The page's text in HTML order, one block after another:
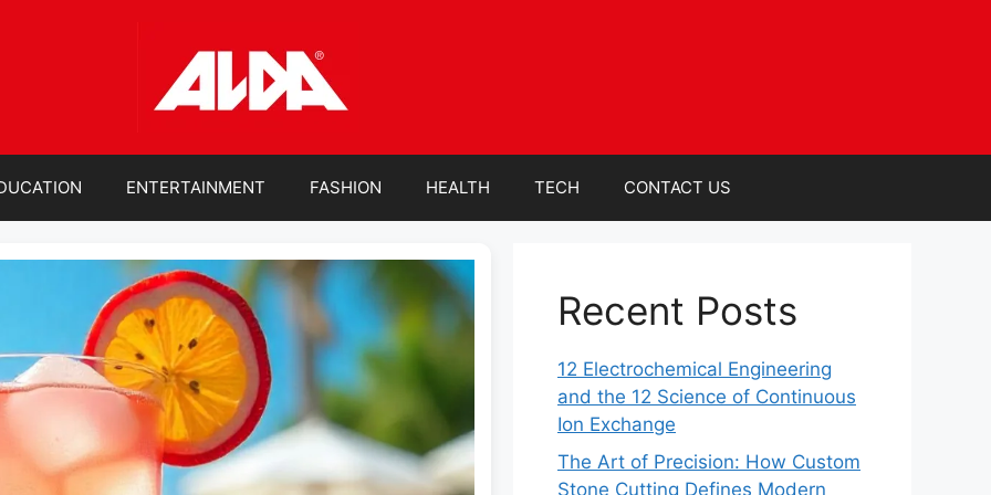
ENTERTAINMENT FASHION HEALTH TECH CONTACT US
Recent Posts
12 Electrochemical Engineering
and the 12 Science of Continuous
Ion Exchange
The Art of Precision: How Custom
Stone Cutting Defines Modern